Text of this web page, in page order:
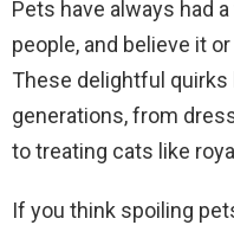
Pets have always had
people, and believe it
These delightful quirks
generations, from
to treating cats like
If you think spoiling